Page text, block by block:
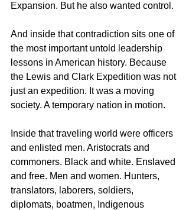
Expansion. But he also wanted control.
And inside that contradiction sits one of
the most important untold leadership
lessons in American history. Because
the Lewis and Clark Expedition was not
just an expedition. It was a moving
society. A temporary nation in motion.
Inside that traveling world were officers
and enlisted men. Aristocrats and
commoners. Black and white. Enslaved
and free. Men and women. Hunters,
translators, laborers, soldiers,
diplomats, boatmen, Indigenous